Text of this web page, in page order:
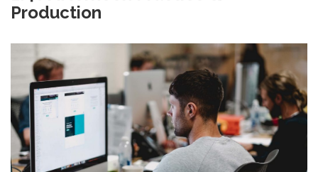
Production